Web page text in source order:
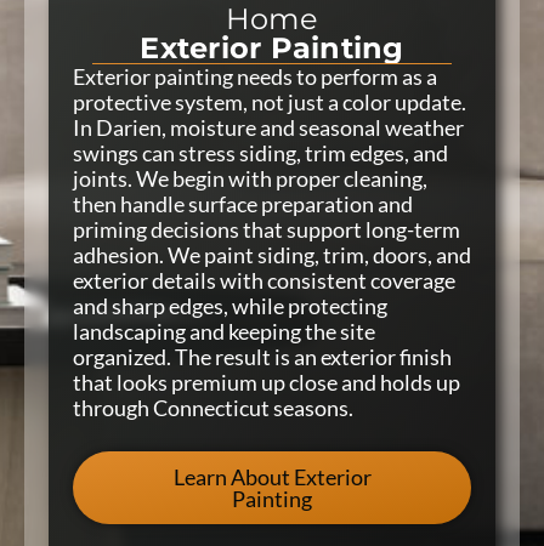
Home
Exterior Painting
Exterior painting needs to perform as a
protective system, not just a color update.
In Darien, moisture and seasonal weather
swings can stress siding, trim edges, and
joints. We begin with proper cleaning,
then handle surface preparation and
priming decisions that support long-term
adhesion. We paint siding, trim, doors, and
exterior details with consistent coverage
and sharp edges, while protecting
landscaping and keeping the site
organized. The result is an exterior finish
that looks premium up close and holds up
through Connecticut seasons.
Learn About Exterior
Painting